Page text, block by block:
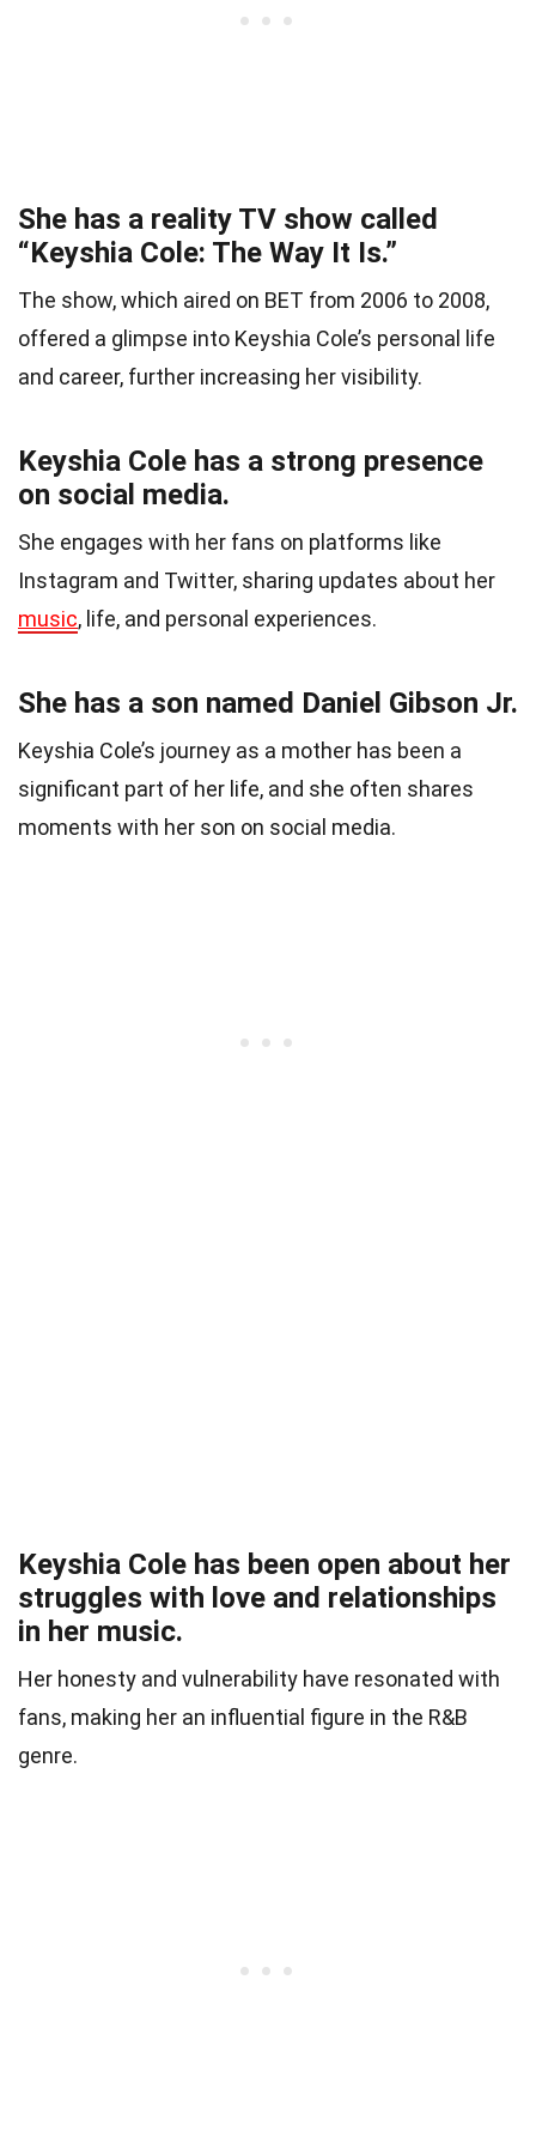
She has a reality TV show called
“Keyshia Cole: The Way It Is.”
The show, which aired on BET from 2006 to 2008,
offered a glimpse into Keyshia Cole’s personal life
and career, further increasing her visibility.
Keyshia Cole has a strong presence
on social media.
She engages with her fans on platforms like
Instagram and Twitter, sharing updates about her
music, life, and personal experiences.
She has a son named Daniel Gibson Jr.
Keyshia Cole’s journey as a mother has been a
significant part of her life, and she often shares
moments with her son on social media.
Keyshia Cole has been open about her
struggles with love and relationships
in her music.
Her honesty and vulnerability have resonated with
fans, making her an influential figure in the R&B
genre.